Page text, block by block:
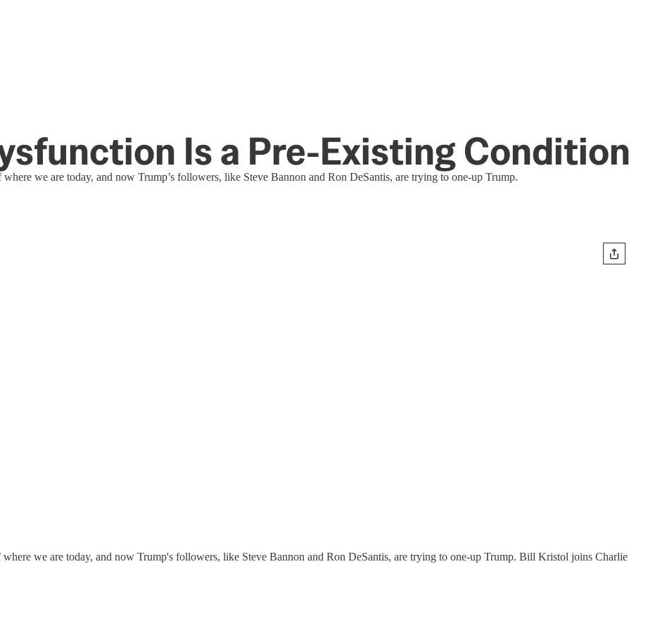
Is a Pre-Existing Condition
we are today, and now Trump’s followers, like Steve Bannon and Ron DeSantis, are trying to one-up Trump.
we are today, and now Trump's followers, like Steve Bannon and Ron DeSantis, are trying to one-up Trump. Bill Kristol joins Charlie